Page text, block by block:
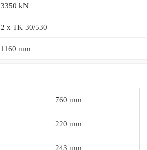
3350 kN
2 x TK 30/530
1160 mm
760 mm
220 mm
243 mm